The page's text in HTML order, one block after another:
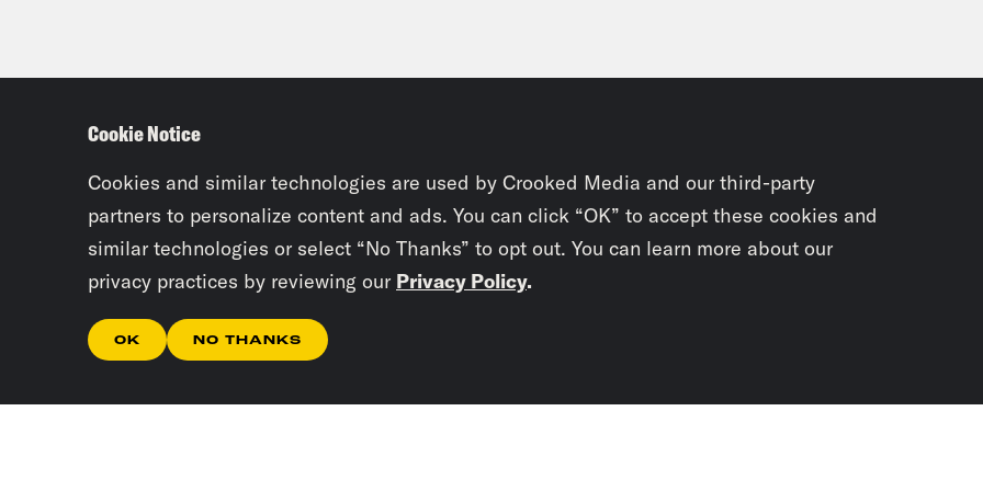
Cookie Notice
Cookies and similar technologies are used by Crooked Media and our third-party
partners to personalize content and ads. You can click “OK” to accept these cookies and
similar technologies or select “No Thanks” to opt out. You can learn more about our
privacy practices by reviewing our Privacy Policy.
OK NO THANKS